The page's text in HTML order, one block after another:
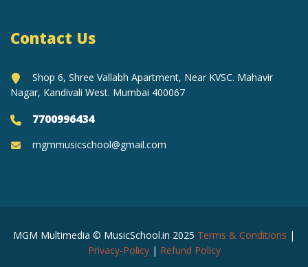
Contact Us
Shop 6, Shree Vallabh Apartment, Near KVSC. Mahavir
Nagar, Kandivali West. Mumbai 400067
7700996434
mgmmusicschool@gmail.com
MGM Multimedia © MusicSchool.in 2025 Terms & Conditions |
Privacy-Policy| Refund Policy